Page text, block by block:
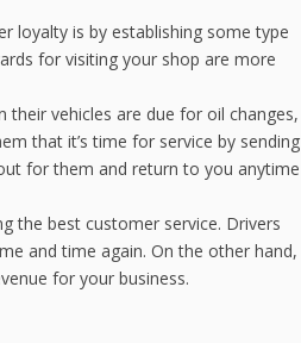
loyalty is by establishing some type
for visiting your shop are more
their vehicles are due for oil changes,
that it’s time for service by sending
for them and return to you anytime
the best customer service. Drivers
and time again. On the other hand,
for your business.